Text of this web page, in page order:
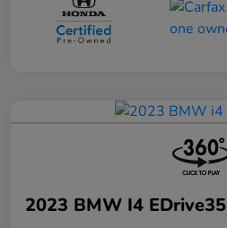
2023 BMW I4 EDrive35